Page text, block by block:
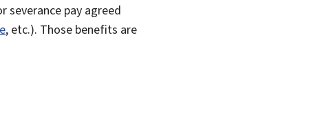
severance pay agreed
, etc.). Those benefits are